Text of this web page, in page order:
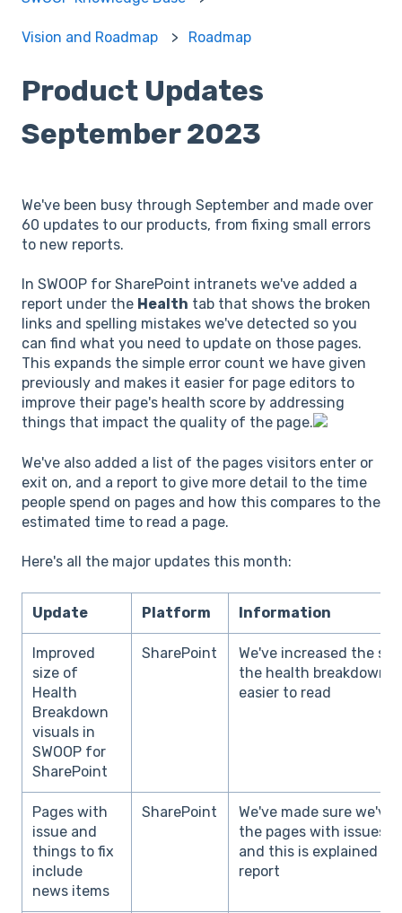
Vision and Roadmap Roadmap
Product Updates
September 2023
We've been busy through September and made over
60 updates to our products, from fixing small errors
to new reports.
In SWOOP for SharePoint intranets we've added a
report under the Health tab that shows the broken
links and spelling mistakes we've detected so you
can find what you need to update on those pages.
This expands the simple error count we have given
previously and makes it easier for page editors to
improve their page's health score by addressing
things that impact the quality of the page.
We've also added a list of the pages visitors enter or
exit on, and a report to give more detail to the time
people spend on pages and how this compares to the
estimated time to read a page.
Here's all the major updates this month:
Update Platform Information
Improved
size of
Health
Breakdown
visuals in
SWOOP for
SharePoint
SharePoint
We've increased the
the health breakdown
easier to read
Pages with
issue and
things to fix
include
news items
SharePoint
We've made sure
the pages with issues
and this is explained in
report